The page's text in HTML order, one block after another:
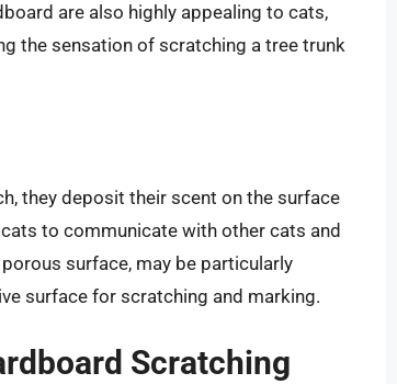
are also highly appealing to cats,
the sensation of scratching a tree trunk
they deposit their scent on the surface
to communicate with other cats and
surface, may be particularly
surface for scratching and marking.
Scratching